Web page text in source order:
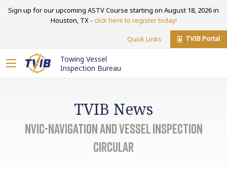
Sign up for our upcoming ASTV Course starting on August 18, 2026 in
Houston, TX - click here to register today!
Quick Links TVIB Portal
Towing Vessel
Inspection Bureau
TVIB News
NVIC-Navigation and Vessel Inspection
Circular